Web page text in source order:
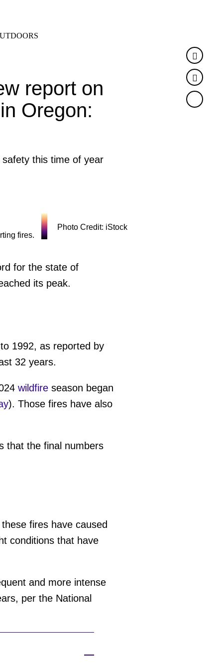
report on
Oregon:
this time of year
Twitter
Photo Credit: iStock
for the state of
its peak.
1992, as reported by
32 years.
wildfireseason began
). Those fires have also
that the final numbers
fires have caused
conditions that have
and more intense
per the National